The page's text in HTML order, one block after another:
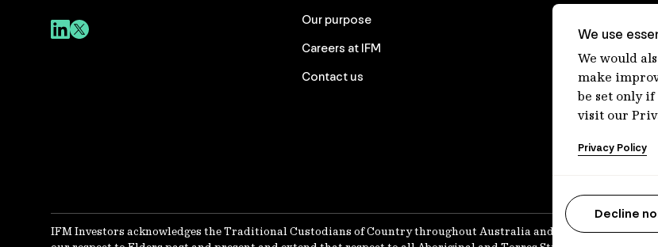
Our purpose
Careers at IFM
Contact us
Privacy notices
Disclaimer
IFM Investors acknowledges the Traditional Custodians of Country throughout Australia and recognises their
We use
We would
make
be set only if
visit our
Privacy Policy
Decline